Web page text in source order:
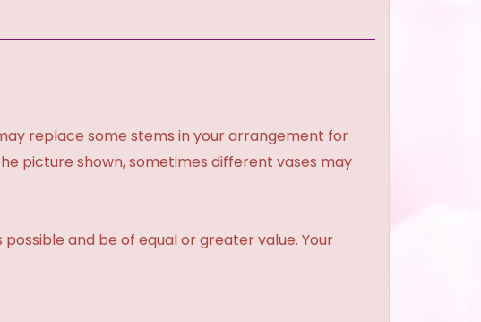
replace some stems in your arrangement for
picture shown, sometimes different vases may
and be of equal or greater value. Your